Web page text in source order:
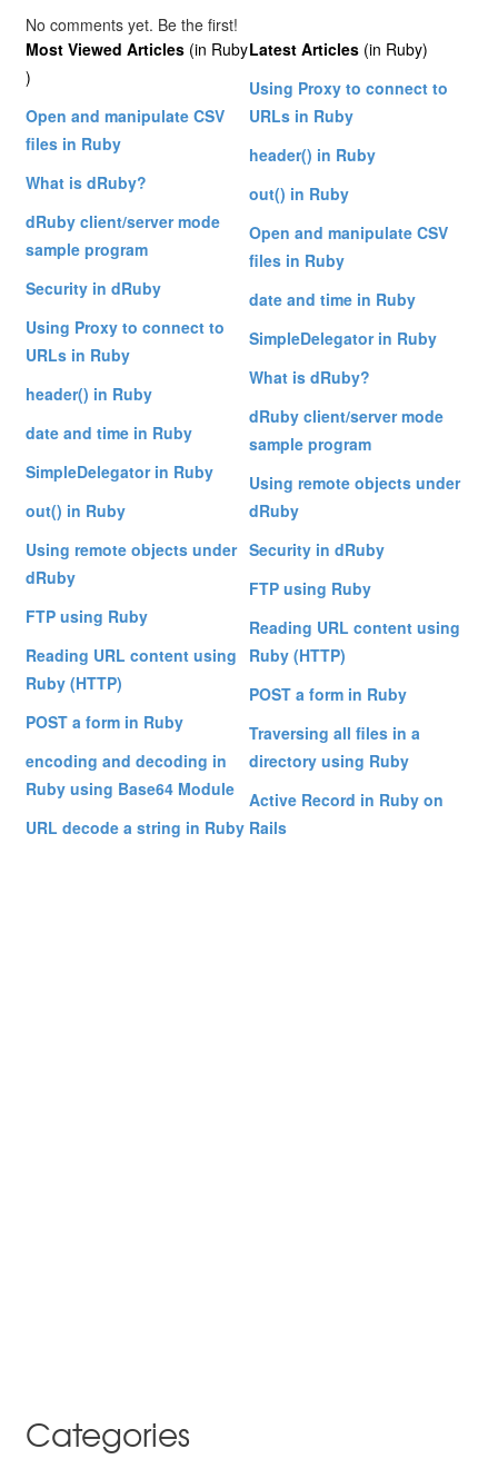
No comments yet. Be the first!
Most Viewed Articles (in Ruby
)
Open and manipulate CSV
files in Ruby
What is dRuby?
dRuby client/server mode
sample program
Security in dRuby
Using Proxy to connect to
URLs in Ruby
header() in Ruby
date and time in Ruby
SimpleDelegator in Ruby
out() in Ruby
Using remote objects under
dRuby
FTP using Ruby
Reading URL content using
Ruby (HTTP)
POST a form in Ruby
encoding and decoding in
Ruby using Base64 Module
URL decode a string in Ruby
Latest Articles (in Ruby)
Using Proxy to connect to
URLs in Ruby
header() in Ruby
out() in Ruby
Open and manipulate CSV
files in Ruby
date and time in Ruby
SimpleDelegator in Ruby
What is dRuby?
dRuby client/server mode
sample program
Using remote objects under
dRuby
Security in dRuby
FTP using Ruby
Reading URL content using
Ruby (HTTP)
POST a form in Ruby
Traversing all files in a
directory using Ruby
Active Record in Ruby on
Rails
Categories